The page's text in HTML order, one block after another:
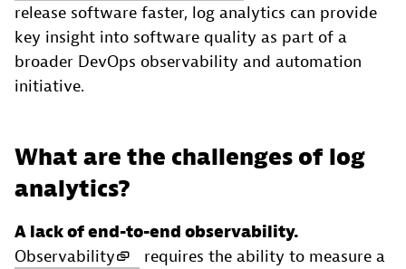
release software faster, log analytics can provide
key insight into software quality as part of a
broader DevOps observability and automation
initiative.
What are the challenges of log
analytics?
A lack of end-to-end observability.
Observability
requires the ability to measure a